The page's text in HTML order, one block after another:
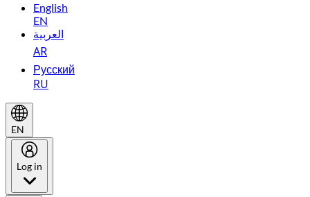
English
EN
العربية
AR
Русский
RU
EN
Log in